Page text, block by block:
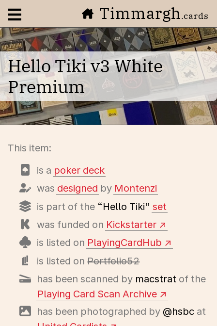
Open navigation menuTimmargh.cards
Hello Tiki v3 White
Premium
This item:
is a poker deck
was designed by Montenzi
is part of the “Hello Tiki” set
was funded on Kickstarter
is listed on PlayingCardHub
is listed onPortfolio52
has been scanned by macstrat of the
Playing Card Scan Archive
has been photographed by @hsbc at